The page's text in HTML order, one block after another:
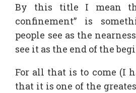
By this title I mean
confinement” is
people see as the
see it as the end of the
For all that is to come (I
that it is one of the